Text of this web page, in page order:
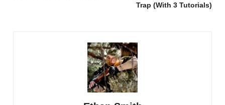
Trap (With 3 Tutorials)